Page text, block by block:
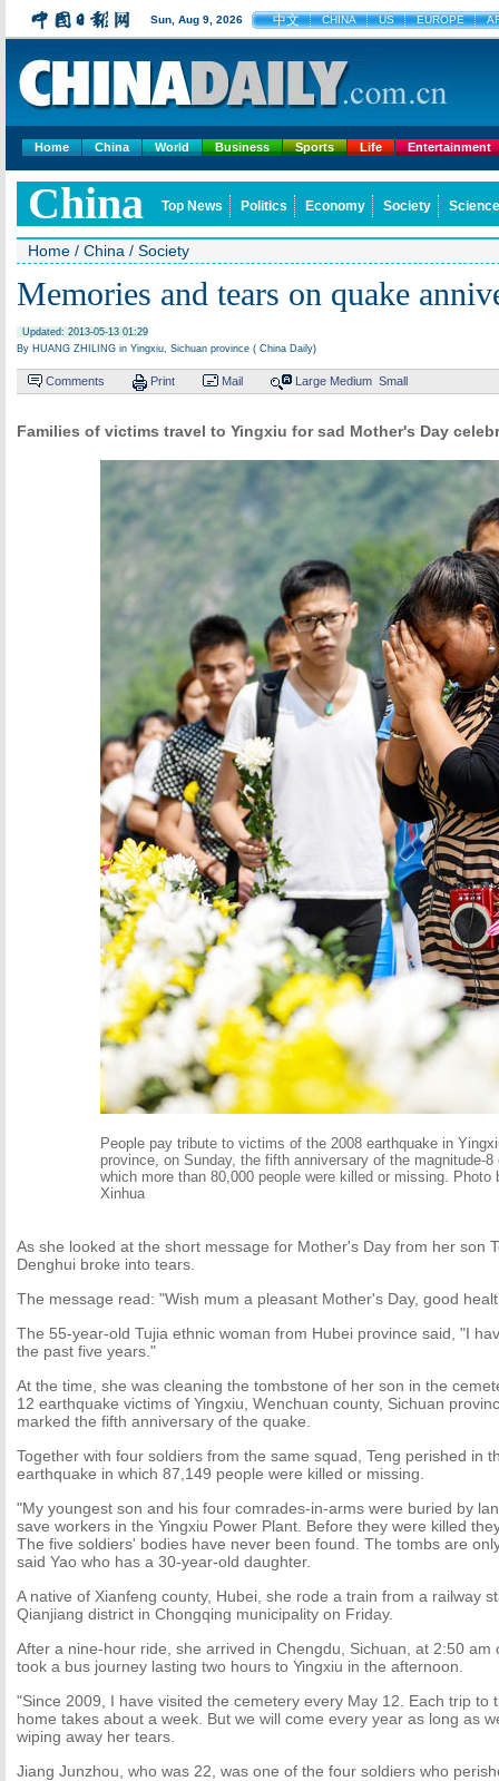
Sun, Aug 9, 2026 中文 CHINA US EUROPE
Home China World Business Sports Life Entertainment
China Top News Politics Economy Society
Home / China / Society
Memories and tears on quake
Updated: 2013-05-13 01:29
By HUANG ZHILING in Yingxiu, Sichuan province ( China Daily)
Comments Print Mail Large Medium Small
Families of victims travel to Yingxiu for sad Mother's Day
People pay tribute to victims of the 2008 earthquake in
province, on Sunday, the fifth anniversary of the magnitude-8
which more than 80,000 people were killed or missing. Photo
Xinhua
As she looked at the short message for Mother's Day from her son
Denghui broke into tears.
The message read: "Wish mum a pleasant Mother's Day, good
The 55-year-old Tujia ethnic woman from Hubei province said, "I
the past five years."
At the time, she was cleaning the tombstone of her son in the
12 earthquake victims of Yingxiu, Wenchuan county, Sichuan
marked the fifth anniversary of the quake.
Together with four soldiers from the same squad, Teng perished in
earthquake in which 87,149 people were killed or missing.
"My youngest son and his four comrades-in-arms were buried by
save workers in the Yingxiu Power Plant. Before they were killed
The five soldiers' bodies have never been found. The tombs are
said Yao who has a 30-year-old daughter.
A native of Xianfeng county, Hubei, she rode a train from a railway
Qianjiang district in Chongqing municipality on Friday.
After a nine-hour ride, she arrived in Chengdu, Sichuan, at 2:50 am
took a bus journey lasting two hours to Yingxiu in the afternoon.
"Since 2009, I have visited the cemetery every May 12. Each trip to
home takes about a week. But we will come every year as long as
wiping away her tears.
Jiang Junzhou, who was 22, was one of the four soldiers who